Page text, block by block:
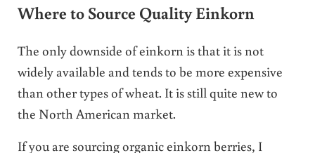
Where to Source Quality Einkorn
The only downside of einkorn is that it is not
widely available and tends to be more expensive
than other types of wheat. It is still quite new to
the North American market.
If you are sourcing organic einkorn berries, I